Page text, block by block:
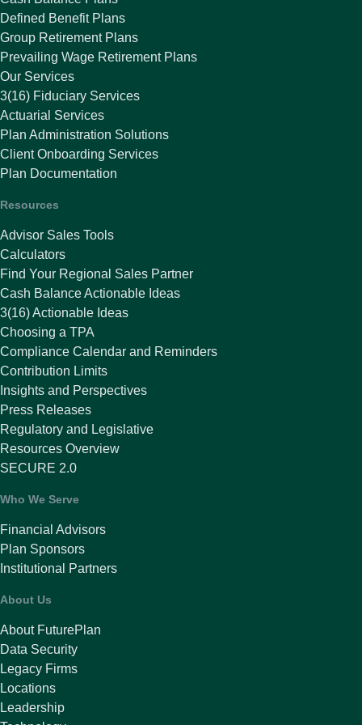
Defined Benefit Plans
Group Retirement Plans
Prevailing Wage Retirement Plans
Our Services
3(16) Fiduciary Services
Actuarial Services
Plan Administration Solutions
Client Onboarding Services
Plan Documentation
Resources
Advisor Sales Tools
Calculators
Find Your Regional Sales Partner
Cash Balance Actionable Ideas
3(16) Actionable Ideas
Choosing a TPA
Compliance Calendar and Reminders
Contribution Limits
Insights and Perspectives
Press Releases
Regulatory and Legislative
Resources Overview
SECURE 2.0
Who We Serve
Financial Advisors
Plan Sponsors
Institutional Partners
About Us
About FuturePlan
Data Security
Legacy Firms
Locations
Leadership